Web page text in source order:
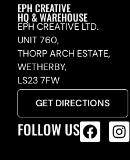
EPH CREATIVE
HQ & WAREHOUSE
EPH CREATIVE LTD.
UNIT 760,
THORP ARCH ESTATE,
WETHERBY,
LS23 7FW
GET DIRECTIONS
FOLLOW US